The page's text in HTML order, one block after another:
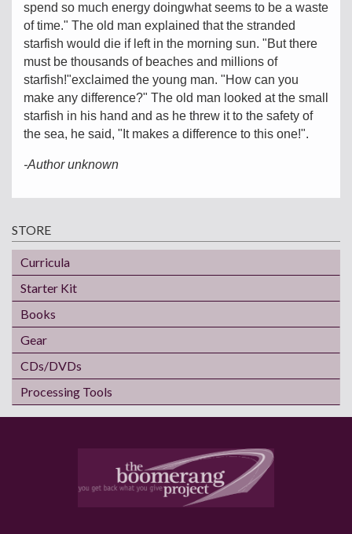
spend so much energy doingwhat seems to be a waste
of time." The old man explained that the stranded
starfish would die if left in the morning sun. "But there
must be thousands of beaches and millions of
starfish!"exclaimed the young man. "How can you
make any difference?" The old man looked at the small
starfish in his hand and as he threw it to the safety of
the sea, he said, "It makes a difference to this one!".
-Author unknown
STORE
Curricula
Starter Kit
Books
Gear
CDs/DVDs
Processing Tools